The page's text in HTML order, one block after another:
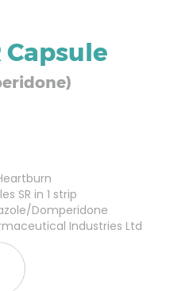
Capsule
SR in 1 strip
Domperidone
Industries Ltd